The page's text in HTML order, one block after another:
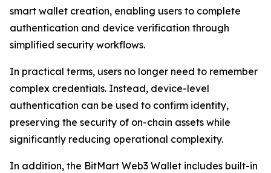
smart wallet creation, enabling users to complete
authentication and device verification through
simplified security workflows.
In practical terms, users no longer need to remember
complex credentials. Instead, device-level
authentication can be used to confirm identity,
preserving the security of on-chain assets while
significantly reducing operational complexity.
In addition, the BitMart Web3 Wallet includes built-in